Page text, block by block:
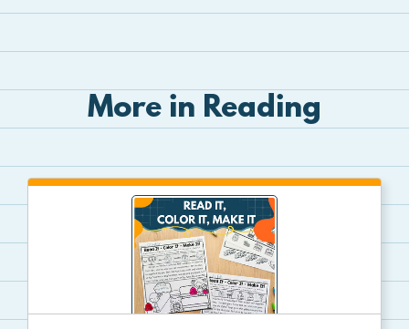
More in Reading